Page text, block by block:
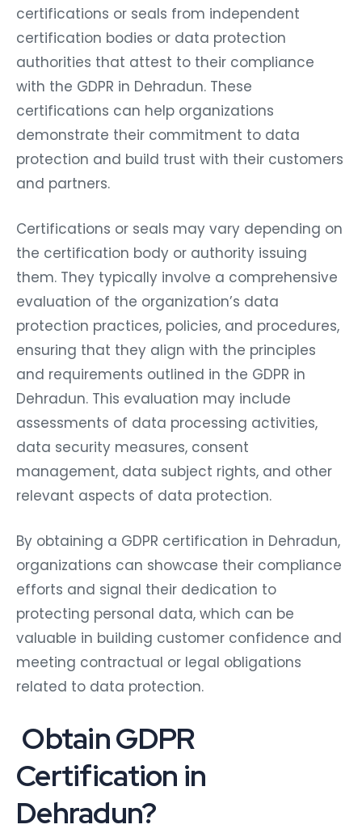
certifications or seals from independent
certification bodies or data protection
authorities that attest to their compliance
with the GDPR in Dehradun. These
certifications can help organizations
demonstrate their commitment to data
protection and build trust with their customers
and partners.
Certifications or seals may vary depending on
the certification body or authority issuing
them. They typically involve a comprehensive
evaluation of the organization’s data
protection practices, policies, and procedures,
ensuring that they align with the principles
and requirements outlined in the GDPR in
Dehradun. This evaluation may include
assessments of data processing activities,
data security measures, consent
management, data subject rights, and other
relevant aspects of data protection.
By obtaining a GDPR certification in Dehradun,
organizations can showcase their compliance
efforts and signal their dedication to
protecting personal data, which can be
valuable in building customer confidence and
meeting contractual or legal obligations
related to data protection.
Obtain GDPR
Certification in
Dehradun?